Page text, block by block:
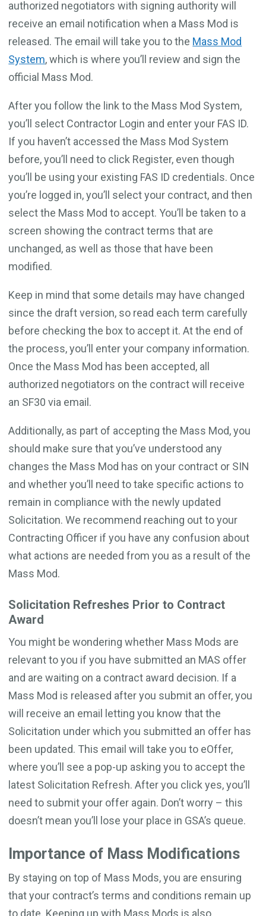
authorized negotiators with signing authority will
receive an email notification when a Mass Mod is
released. The email will take you to the Mass Mod
System, which is where you’ll review and sign the
official Mass Mod.
After you follow the link to the Mass Mod System,
you’ll select Contractor Login and enter your FAS ID.
If you haven’t accessed the Mass Mod System
before, you’ll need to click Register, even though
you’ll be using your existing FAS ID credentials. Once
you’re logged in, you’ll select your contract, and then
select the Mass Mod to accept. You’ll be taken to a
screen showing the contract terms that are
unchanged, as well as those that have been
modified.
Keep in mind that some details may have changed
since the draft version, so read each term carefully
before checking the box to accept it. At the end of
the process, you’ll enter your company information.
Once the Mass Mod has been accepted, all
authorized negotiators on the contract will receive
an SF30 via email.
Additionally, as part of accepting the Mass Mod, you
should make sure that you’ve understood any
changes the Mass Mod has on your contract or SIN
and whether you’ll need to take specific actions to
remain in compliance with the newly updated
Solicitation. We recommend reaching out to your
Contracting Officer if you have any confusion about
what actions are needed from you as a result of the
Mass Mod.
Solicitation Refreshes Prior to Contract
Award
You might be wondering whether Mass Mods are
relevant to you if you have submitted an MAS offer
and are waiting on a contract award decision. If a
Mass Mod is released after you submit an offer, you
will receive an email letting you know that the
Solicitation under which you submitted an offer has
been updated. This email will take you to eOffer,
where you’ll see a pop-up asking you to accept the
latest Solicitation Refresh. After you click yes, you’ll
need to submit your offer again. Don’t worry – this
doesn’t mean you’ll lose your place in GSA’s queue.
Importance of Mass Modifications
By staying on top of Mass Mods, you are ensuring
that your contract’s terms and conditions remain up
to date. Keeping up with Mass Mods is also